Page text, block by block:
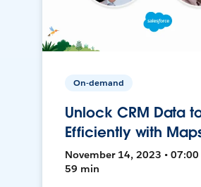
On-demand
Unlock CRM Data
Efficiently with
November 14, 2023 • 07:00
59 min